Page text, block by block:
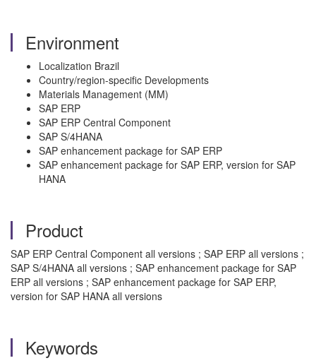
Environment
Localization Brazil
Country/region-specific Developments
Materials Management (MM)
SAP ERP
SAP ERP Central Component
SAP S/4HANA
SAP enhancement package for SAP ERP
SAP enhancement package for SAP ERP, version for SAP
HANA
Product
SAP ERP Central Component all versions ; SAP ERP all versions ;
SAP S/4HANA all versions ; SAP enhancement package for SAP
ERP all versions ; SAP enhancement package for SAP ERP,
version for SAP HANA all versions
Keywords